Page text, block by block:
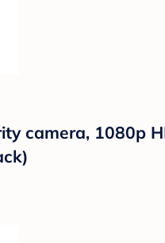
camera, 1080p